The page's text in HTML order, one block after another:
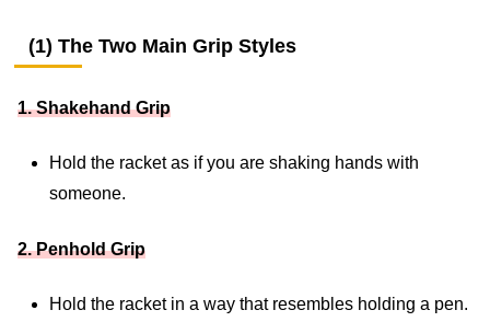
(1) The Two Main Grip Styles
1. Shakehand Grip
Hold the racket as if you are shaking hands with
someone.
2. Penhold Grip
Hold the racket in a way that resembles holding a pen.